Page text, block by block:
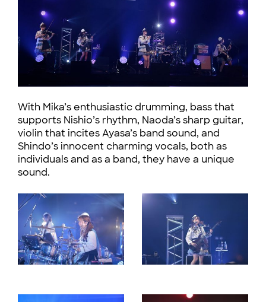
With Mika’s enthusiastic drumming, bass that
supports Nishio’s rhythm, Naoda’s sharp guitar,
violin that incites Ayasa’s band sound, and
Shindo’s innocent charming vocals, both as
individuals and as a band, they have a unique
sound.